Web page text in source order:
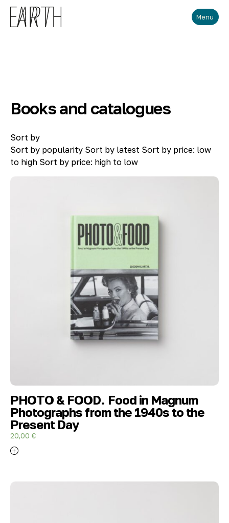
Skip to main content
Menu
Books and catalogues
Sort by
Sort by popularity Sort by latest Sort by price: low
to high Sort by price: high to low
PHOTO & FOOD. Food in Magnum
Photographs from the 1940s to the
Present Day
20,00 €